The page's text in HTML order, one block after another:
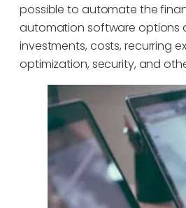
possible to automate the
automation software options
investments, costs, recurring
optimization, security, and